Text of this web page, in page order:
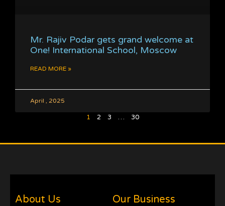
Mr. Rajiv Podar gets grand welcome at
One! International School, Moscow
READ MORE »
April , 2025
1 2 3 … 30
About Us Our Business